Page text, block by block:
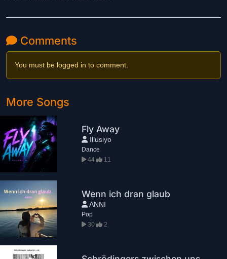
Comments
You must be logged in to comment.
More Songs
Fly Away
Illusiyo
Dance
44
11
Wenn ich dran glaub
ANNI
Pop
30
2